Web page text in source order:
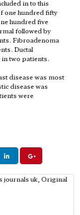
in to this
one hundred fifty
hundred five
followed by
Fibroadenoma
Ductal
two patients.
disease was most
disease was
were